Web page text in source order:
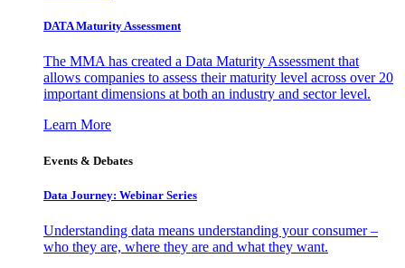
DATA Maturity Assessment
The MMA has created a Data Maturity Assessment that
allows companies to assess their maturity level across over 20
important dimensions at both an industry and sector level.
Learn More
Events & Debates
Data Journey: Webinar Series
Understanding data means understanding your consumer –
who they are, where they are and what they want.